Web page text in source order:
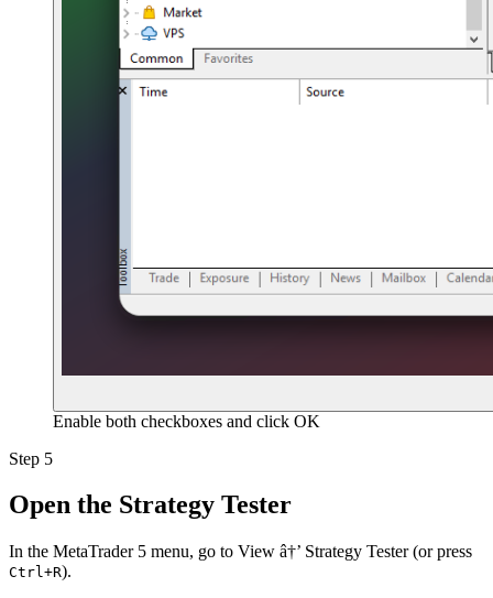
Enable both checkboxes and click OK
Step 5
Open the Strategy Tester
In the MetaTrader 5 menu, go to View â†’ Strategy Tester (or press
Ctrl+R).